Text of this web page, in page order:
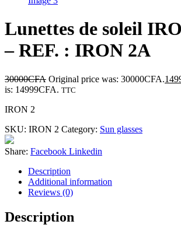
Lunettes de soleil
– REF. : IRON 2A
30000CFA Original price was: 30000CFA.
is: 14999CFA. TTC
IRON 2
SKU: IRON 2 Category: Sun glasses
Share: Facebook Linkedin
Description
Additional information
Reviews (0)
Description